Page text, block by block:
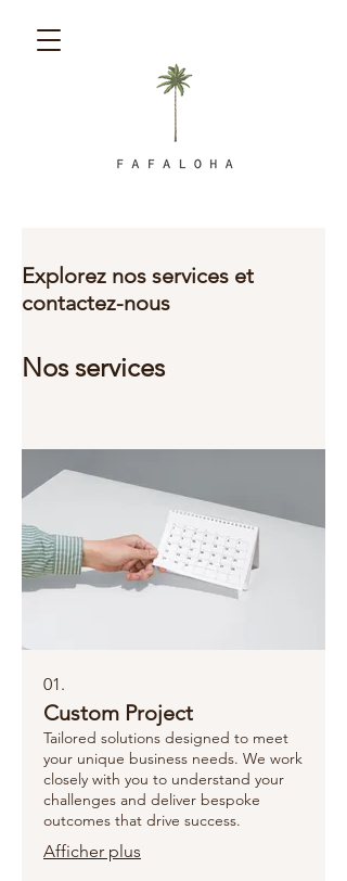
Explorez nos services et
contactez-nous
Nos services
01.
Custom Project
Tailored solutions designed to meet
your unique business needs. We work
closely with you to understand your
challenges and deliver bespoke
outcomes that drive success.
Afficher plus